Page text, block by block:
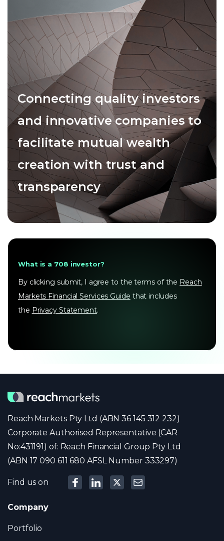
Connecting quality investors
and innovative companies to
facilitate mutual wealth
creation with trust and
transparency
What is a 708 investor?
By clicking submit, I agree to the terms of the Reach
Markets Financial Services Guide that includes
the Privacy Statement.
Reach Markets Pty Ltd (ABN 36 145 312 232)
Corporate Authorised Representative (CAR
No:431191) of: Reach Financial Group Pty Ltd
(ABN 17 090 611 680 AFSL Number 333297)
Find us on
Company
Portfolio